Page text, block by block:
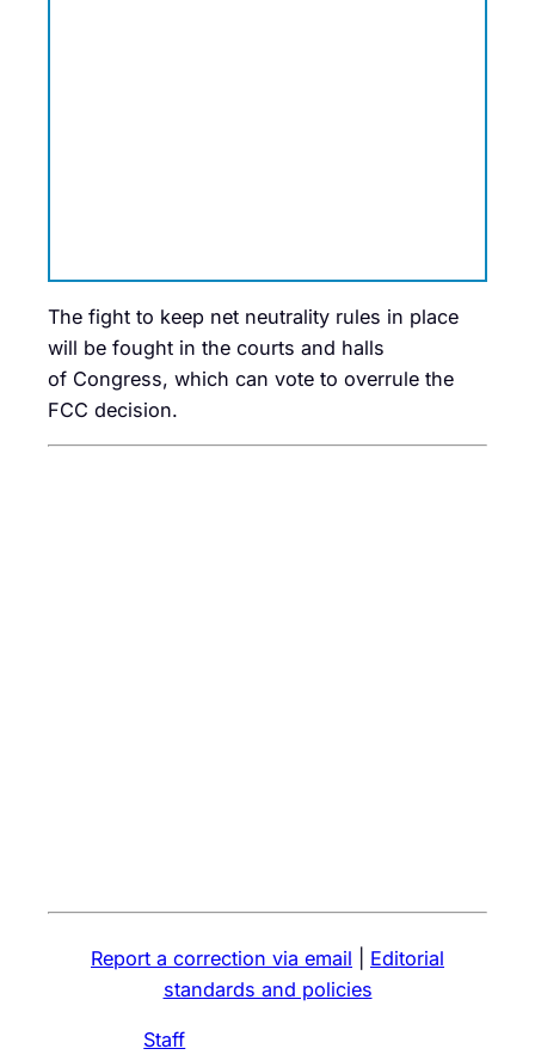
The fight to keep net neutrality rules in place
will be fought in the courts and halls
of Congress, which can vote to overrule the
FCC decision.
Report a correction via email
Editorial
standards and policies
Staff